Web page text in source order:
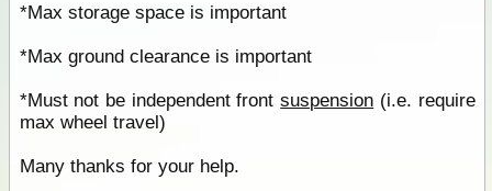
*Max storage space is important
*Max ground clearance is important
*Must not be independent frontsuspension (i.e. require
max wheel travel)
Many thanks for your help.